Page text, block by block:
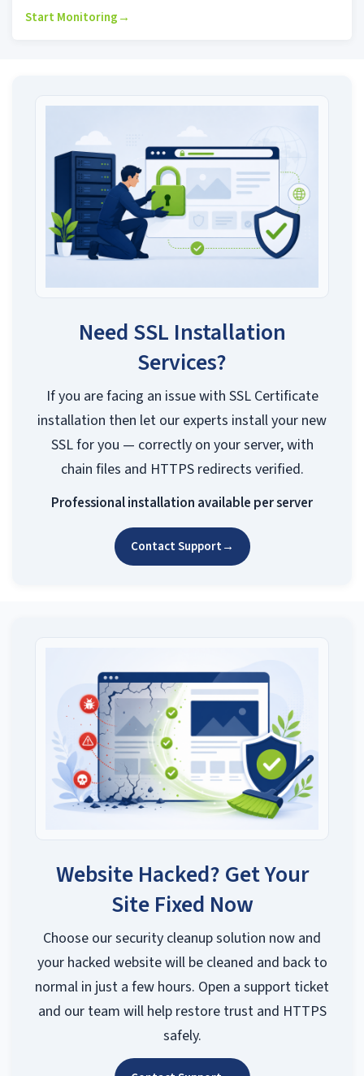
Start Monitoring→
Need SSL Installation
Services?
If you are facing an issue with SSL Certificate
installation then let our experts install your new
SSL for you — correctly on your server, with
chain files and HTTPS redirects verified.
Professional installation available per server
Contact Support→
Website Hacked? Get Your
Site Fixed Now
Choose our security cleanup solution now and
your hacked website will be cleaned and back to
normal in just a few hours. Open a support ticket
and our team will help restore trust and HTTPS
safely.